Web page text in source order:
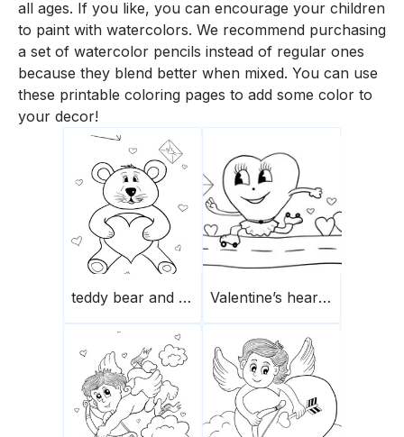
all ages. If you like, you can encourage your children
to paint with watercolors. We recommend purchasing
a set of watercolor pencils instead of regular ones
because they blend better when mixed. You can use
these printable coloring pages to add some color to
your decor!
teddy bear and heart Valentine’s heart rolling down